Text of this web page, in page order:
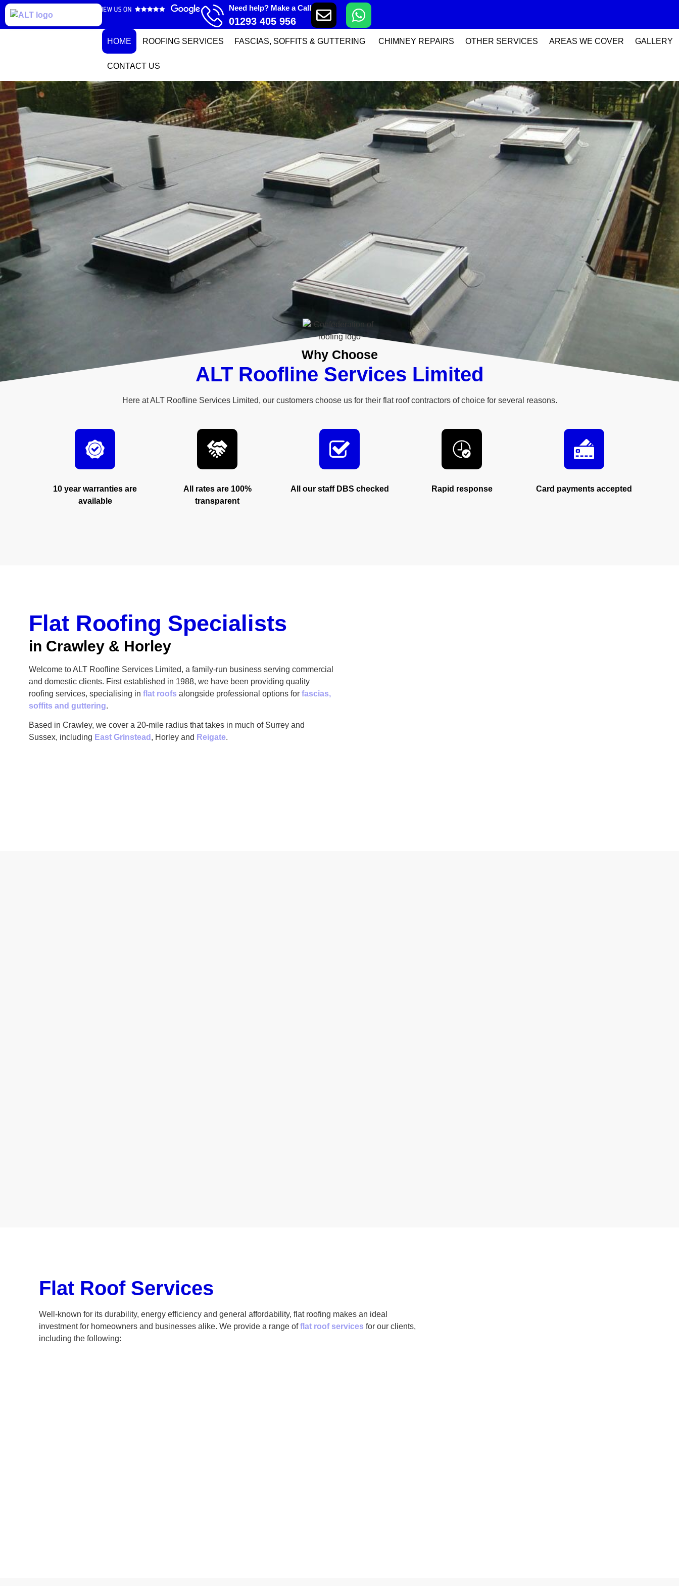
Need help? Make a Call
01293 405 956
HOME ROOFING SERVICES FASCIAS, SOFFITS & GUTTERING CHIMNEY REPAIRS OTHER SERVICES AREAS WE COVER GALLERY
CONTACT US
Quality roofing services
you can trust
GET IN TOUCH
Why Choose
ALT Roofline Services Limited
Here at ALT Roofline Services Limited, our customers choose us for their flat roof contractors of choice for several reasons.
10 year warranties are
available
All rates are 100%
transparent
All our staff DBS checked Rapid response Card payments accepted
Flat Roofing Specialists
in Crawley & Horley
Welcome to ALT Roofline Services Limited, a family-run business serving commercial
and domestic clients. First established in 1988, we have been providing quality
roofing services, specialising in flat roofs alongside professional options for fascias,
soffits and guttering.
Based in Crawley, we cover a 20-mile radius that takes in much of Surrey and
Sussex, including East Grinstead , Horley and Reigate.
Flat Roof Services
Well-known for its durability, energy efficiency and general affordability, flat roofing makes an ideal
investment for homeowners and businesses alike. We provide a range offlat roof services for our clients,
including the following: